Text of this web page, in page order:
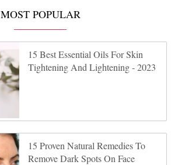
MOST POPULAR
15 Best Essential Oils For Skin
Tightening And Lightening - 2023
15 Proven Natural Remedies To
Remove Dark Spots On Face